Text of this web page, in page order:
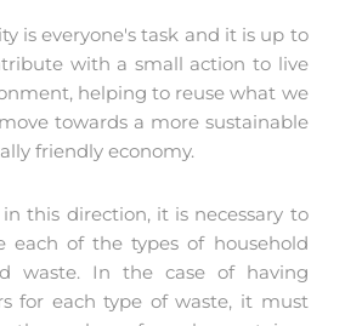
is everyone's task and it is up to
with a small action to live
helping to reuse what we
towards a more sustainable
friendly economy.
this direction, it is necessary to
each of the types of household
waste. In the case of having
for each type of waste, it must